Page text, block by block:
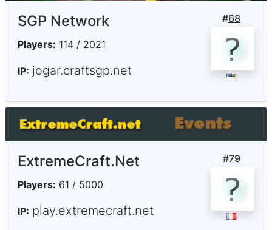
#68
SGP Network
Players: 114 / 2021
IP: jogar.craftsgp.net
#79
ExtremeCraft.Net
Players: 61 / 5000
IP: play.extremecraft.net